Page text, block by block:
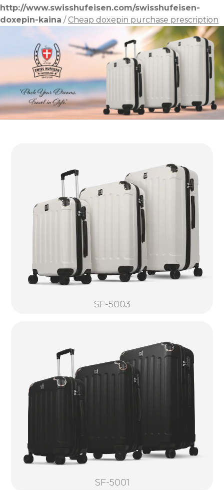
http://www.swisshufeisen.com/swisshufeisen-
doxepin-kaina / Cheap doxepin purchase prescription
SF-5003
SF-5001